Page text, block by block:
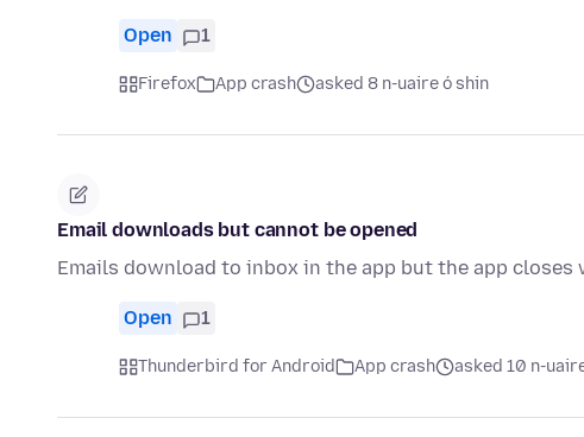
Open 1
Firefox App crash asked 8 n-uaire ó shin
Email downloads but cannot be opened
Emails download to inbox in the app but the app
Open 1
Thunderbird for Android App crash asked 10 n-